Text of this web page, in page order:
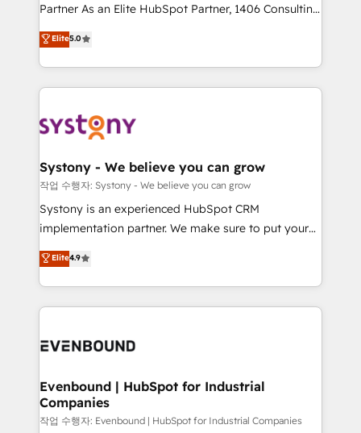
Customer First, Enabling Technologies & Security.
The synergies generated by these integrations,
together with the combination of talents, skills,
solutions and services, have allowed the group to
build an unrivaled offering portfolio on the market
transformation journey.
Partner As an Elite HubSpot Partner, 1406 Consulting
helps mid-market revenue teams transform how
they sell, market, and serve. We don't just build your
HubSpot—we teach your team to own it, then stay
to help you keep winning. What We Do ⚙️ CRM
Data & Content 📈 Sales & Marketing Alignment +
Agent Creation 🔄 Custom Integrations & Data
Migration Why 1406 We become part of your team.
Your team learns while we build. We fix what others
broke. Built for mid-market reality—practical
constraints. By the Numbers 🏆 Top 1% of all
HubSpot partners 🔄 Top 5% globally in client
and sales ops at mid-market companies ready to
Elite5.0
Systony - We believe you can grow
작업 수행자: Systony - We believe you can grow
Systony is an experienced HubSpot CRM
implementation partner. We make sure to put your
organization's needs and goals first and think along
with your organization. We are only satisfied once
you are too. Why Systony? - 20+ years of
experience with CRM, Marketing, Sales & Service
Own back-end developers - Complex data
View, SuperOffice) - Custom integrations (e.g. MS
Business Central, Navision, AX, SAP, Exact, AFAS) We
focus on growing B2B companies in the SME sector
Elite4.9
Evenbound | HubSpot for Industrial
Companies
작업 수행자: Evenbound | HubSpot for Industrial Companies